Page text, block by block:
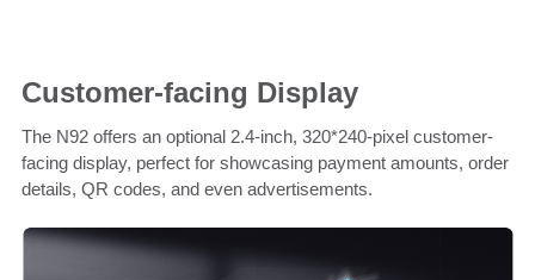
Customer-facing Display
The N92 offers an optional 2.4-inch, 320*240-pixel customer-
facing display, perfect for showcasing payment amounts, order
details, QR codes, and even advertisements.